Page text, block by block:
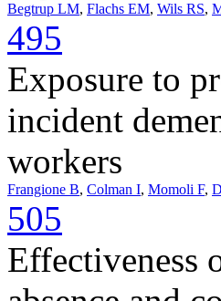
Begtrup LM, Flachs EM, Wils RS,
495
Exposure to
incident
workers
Frangione B, Colman I, Momoli F,
505
Effectiveness